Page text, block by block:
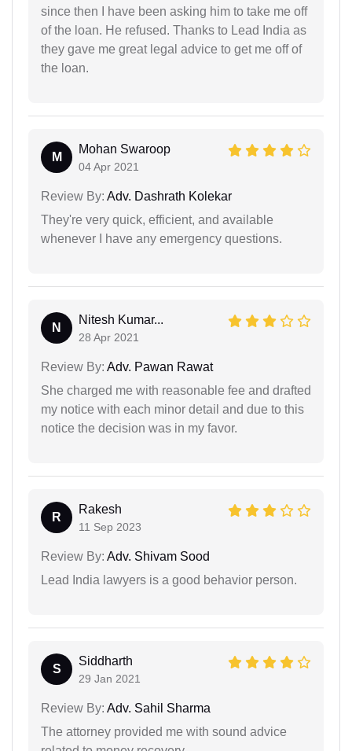
since then I have been asking him to take me off
of the loan. He refused. Thanks to Lead India as
they gave me great legal advice to get me off of
the loan.
M
Mohan Swaroop
04 Apr 2021
Review By: Adv. Dashrath Kolekar
They're very quick, efficient, and available
whenever I have any emergency questions.
N
Nitesh Kumar...
28 Apr 2021
Review By: Adv. Pawan Rawat
She charged me with reasonable fee and drafted
my notice with each minor detail and due to this
notice the decision was in my favor.
R
Rakesh
11 Sep 2023
Review By: Adv. Shivam Sood
Lead India lawyers is a good behavior person.
S
Siddharth
29 Jan 2021
Review By: Adv. Sahil Sharma
The attorney provided me with sound advice